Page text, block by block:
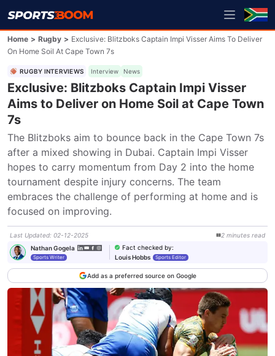
Home > Rugby > Exclusive: Blitzboks Captain Impi Visser Aims To Deliver
On Home Soil At Cape Town 7s
RUGBY INTERVIEWS Interview News
Exclusive: Blitzboks Captain Impi Visser
Aims to Deliver on Home Soil at Cape Town
7s
The Blitzboks aim to bounce back in the Cape Town 7s
after a mixed showing in Dubai. Captain Impi Visser
hopes to carry momentum from Day 2 into the home
tournament despite injury concerns. The team
embraces the challenge of performing at home and is
focused on improving.
Last Updated: 02-12-2025 2 minutes read
Nathan Gogela
Sports Writer
Fact checked by:
Louis Hobbs
Sports Editor
Add as a preferred source on Google